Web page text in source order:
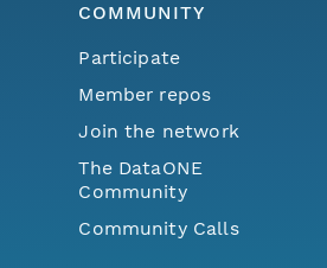
COMMUNITY
Participate
Member repos
Join the network
The DataONE
Community
Community Calls